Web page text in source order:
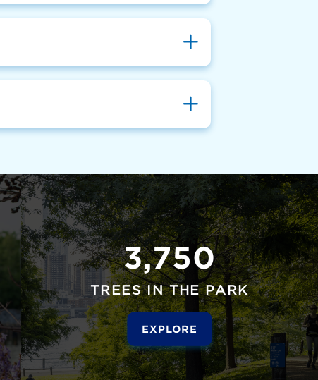
3,750
TREES IN THE PARK
EXPLORE